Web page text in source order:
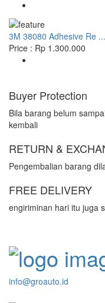
3M 38080 Adhesive Re ...
Price : Rp 1.300.000
Buyer Protection
Bila barang belum
kembali
RETURN &
Pengembalian barang
FREE DELIVERY
engiriminan hari itu juga
info@groauto.id